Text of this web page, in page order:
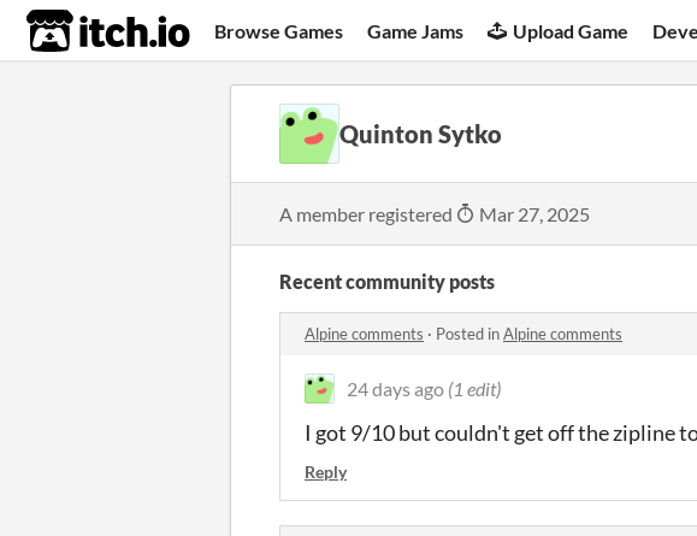
itch.io Browse Games Game Jams Upload Game
Quinton Sytko
A member registered Mar 27, 2025
Recent community posts
Alpine comments · Posted inAlpine comments
24 days ago (1 edit)
I got 9/10 but couldn't get off the zipline
Reply